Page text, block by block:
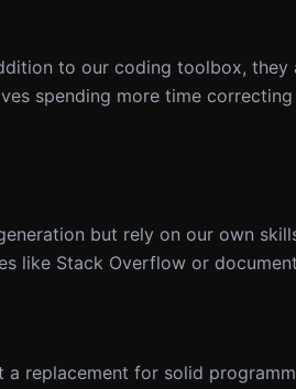
to our coding toolbox,
spending more time
but rely on our own
like Stack Overflow or
replacement for solid